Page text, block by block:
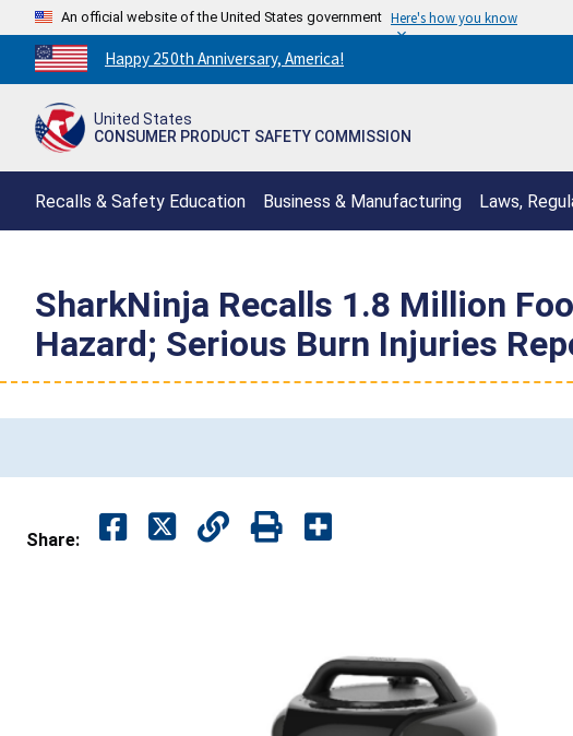
An official website of the United States government Here's how you know
Countdown
to
250th
Happy 250th Anniversary, America!
United States
CONSUMER PRODUCT SAFETY COMMISSION
Recalls & Safety Education Business & Manufacturing Laws,
SharkNinja Recalls 1.8 Million
Hazard; Serious Burn Injuries
Share: